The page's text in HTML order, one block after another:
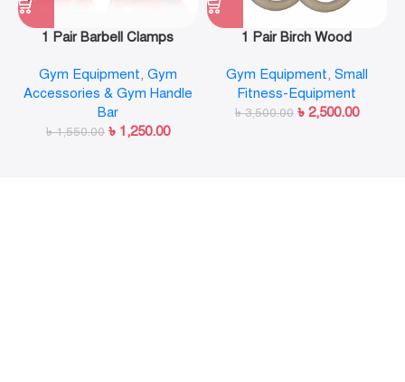
1 Pair Barbell Clamps
Locks Collar Clips Quick
Release for Workout
Weightlifting Fitness
Training
Gym Equipment, Gym
Accessories & Gym Handle
Bar
৳1,550.00 ৳ 1,250.00
1 Pair Birch Wood
GYM Ring for Home Fitness
Strength Training
Gym Equipment, Small
Fitness-Equipment
৳3,500.00 ৳ 2,500.00